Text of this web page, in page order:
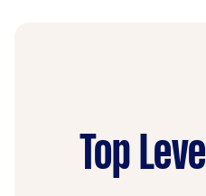
Top